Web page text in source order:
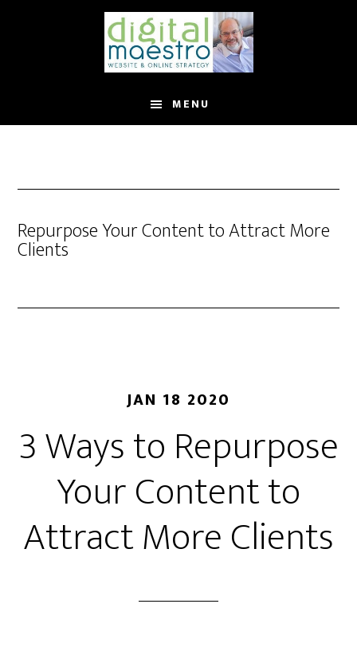
MENU
Repurpose Your Content to Attract More
Clients
JAN 18 2020
3 Ways to Repurpose
Your Content to
Attract More Clients